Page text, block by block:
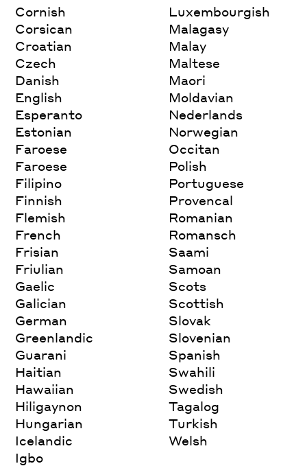
Cornish
Corsican
Croatian
Czech
Danish
English
Esperanto
Estonian
Faroese
Faroese
Filipino
Finnish
Flemish
French
Frisian
Friulian
Gaelic
Galician
German
Greenlandic
Guarani
Haitian
Hawaiian
Hiligaynon
Hungarian
Icelandic
Igbo
Luxembourgish
Malagasy
Malay
Maltese
Maori
Moldavian
Nederlands
Norwegian
Occitan
Polish
Portuguese
Provencal
Romanian
Romansch
Saami
Samoan
Scots
Scottish
Slovak
Slovenian
Spanish
Swahili
Swedish
Tagalog
Turkish
Welsh